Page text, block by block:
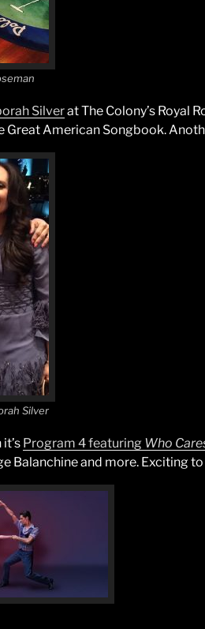
Silverat The Colony’s Royal
Great American Songbook.
Silver
Program 4 featuring Who
Balanchine and more. Exciting